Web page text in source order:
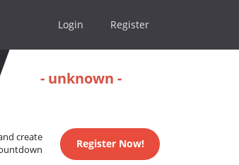
Login Register
- unknown -
create
Register Now!